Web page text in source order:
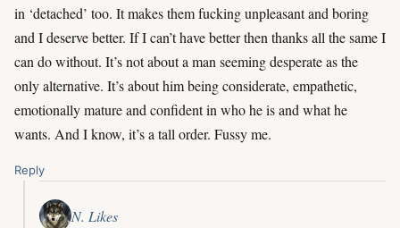
in ‘detached’ too. It makes them fucking unpleasant and boring
and I deserve better. If I can’t have better then thanks all the same I
can do without. It’s not about a man seeming desperate as the
only alternative. It’s about him being considerate, empathetic,
emotionally mature and confident in who he is and what he
wants. And I know, it’s a tall order. Fussy me.
Reply
N. Likes